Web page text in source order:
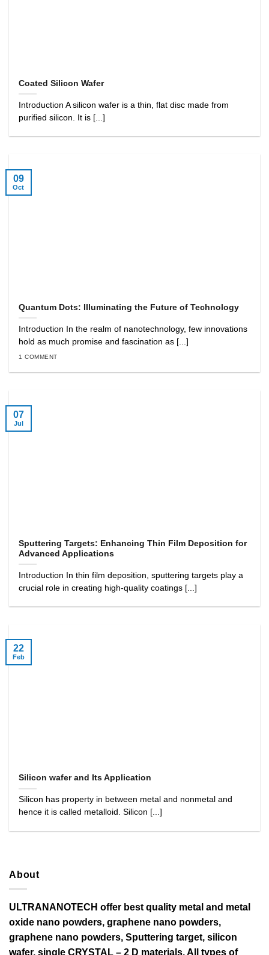
Coated Silicon Wafer
Introduction A silicon wafer is a thin, flat disc made from
purified silicon. It is [...]
Quantum Dots: Illuminating the Future of Technology
Introduction In the realm of nanotechnology, few innovations
hold as much promise and fascination as [...]
1 COMMENT
09
Oct
Sputtering Targets: Enhancing Thin Film Deposition for
Advanced Applications
Introduction In thin film deposition, sputtering targets play a
crucial role in creating high-quality coatings [...]
07
Jul
Silicon wafer and Its Application
Silicon has property in between metal and nonmetal and
hence it is called metalloid. Silicon [...]
22
Feb
About
ULTRANANOTECH offer best quality metal and metal
oxide nano powders, graphene nano powders,
graphene nano powders, Sputtering target, silicon
wafer, single CRYSTAL – 2 D materials, All types of